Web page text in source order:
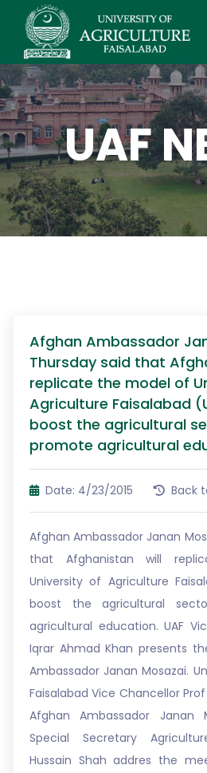
UAF
Afghan Ambassador
Thursday said that
replicate the model of
Agriculture Faisalabad
boost the agricultural
promote agricultural
Date: 4/23/2015 Back
Afghan Ambassador Janan
that Afghanistan will
University of Agriculture
boost the agricultural
agricultural education. UAF
Iqrar Ahmad Khan presents
Ambassador Janan Mosazai.
Faisalabad Vice Chancellor
Afghan Ambassador Janan
Special Secretary
Hussain Shah addres the